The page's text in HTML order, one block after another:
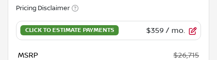
Pricing Disclaimer
$359 / mo.
MSRP
$26,715